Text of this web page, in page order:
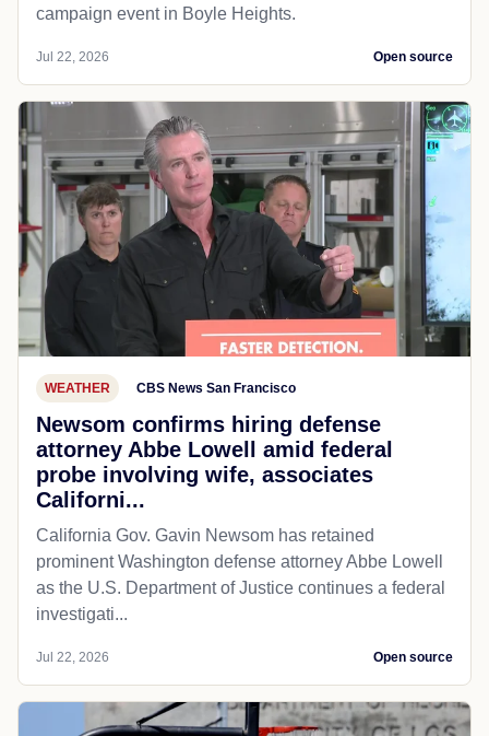
campaign event in Boyle Heights.
Jul 22, 2026 Open source
WEATHER CBS News San Francisco
Newsom confirms hiring defense
attorney Abbe Lowell amid federal
probe involving wife, associates
Californi...
California Gov. Gavin Newsom has retained
prominent Washington defense attorney Abbe Lowell
as the U.S. Department of Justice continues a federal
investigati...
Jul 22, 2026 Open source